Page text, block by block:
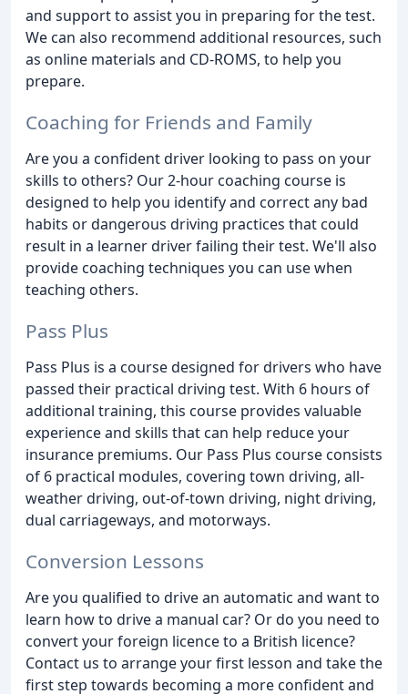
and support to assist you in preparing for the test.
We can also recommend additional resources, such
as online materials and CD-ROMS, to help you
prepare.
Coaching for Friends and Family
Are you a confident driver looking to pass on your
skills to others? Our 2-hour coaching course is
designed to help you identify and correct any bad
habits or dangerous driving practices that could
result in a learner driver failing their test. We'll also
provide coaching techniques you can use when
teaching others.
Pass Plus
Pass Plus is a course designed for drivers who have
passed their practical driving test. With 6 hours of
additional training, this course provides valuable
experience and skills that can help reduce your
insurance premiums. Our Pass Plus course consists
of 6 practical modules, covering town driving, all-
weather driving, out-of-town driving, night driving,
dual carriageways, and motorways.
Conversion Lessons
Are you qualified to drive an automatic and want to
learn how to drive a manual car? Or do you need to
convert your foreign licence to a British licence?
Contact us to arrange your first lesson and take the
first step towards becoming a more confident and